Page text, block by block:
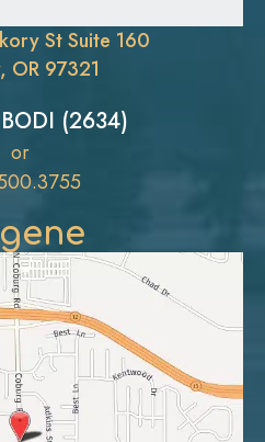
St Suite 160
OR 97321
(2634)
or